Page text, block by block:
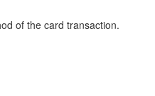
of the card transaction.